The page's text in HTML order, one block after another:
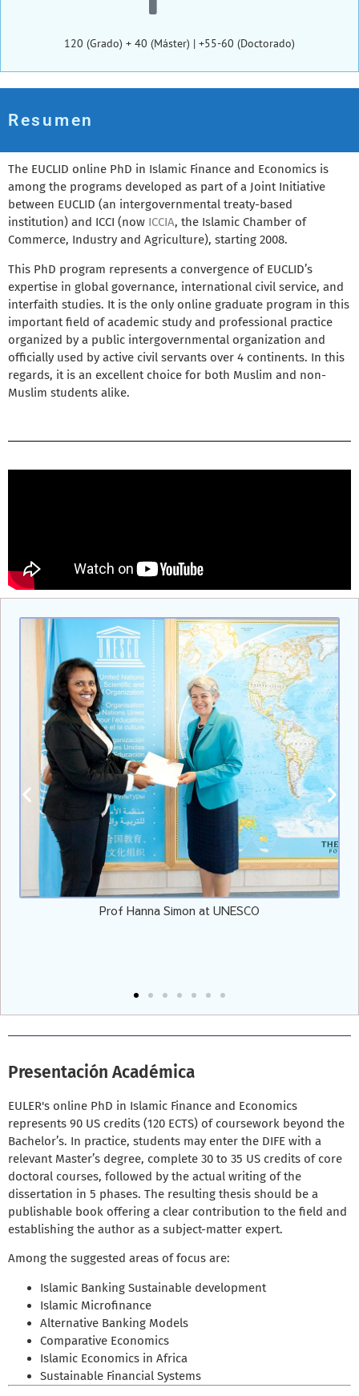
120 (Grado) + 40 (Máster) | +55-60 (Doctorado)
Resumen
The EUCLID online PhD in Islamic Finance and Economics is
among the programs developed as part of a Joint Initiative
between EUCLID (an intergovernmental treaty-based
institution) and ICCI (now ICCIA, the Islamic Chamber of
Commerce, Industry and Agriculture), starting 2008.
This PhD program represents a convergence of EUCLID’s
expertise in global governance, international civil service, and
interfaith studies. It is the only online graduate program in this
important field of academic study and professional practice
organized by a public intergovernmental organization and
officially used by active civil servants over 4 continents. In this
regards, it is an excellent choice for both Muslim and non-
Muslim students alike.
Presentación Académica
EULER's online PhD in Islamic Finance and Economics
represents 90 US credits (120 ECTS) of coursework beyond the
Bachelor’s. In practice, students may enter the DIFE with a
relevant Master’s degree, complete 30 to 35 US credits of core
doctoral courses, followed by the actual writing of the
dissertation in 5 phases. The resulting thesis should be a
publishable book offering a clear contribution to the field and
establishing the author as a subject-matter expert.
Among the suggested areas of focus are:
Islamic Banking Sustainable development
Islamic Microfinance
Alternative Banking Models
Comparative Economics
Islamic Economics in Africa
Sustainable Financial Systems